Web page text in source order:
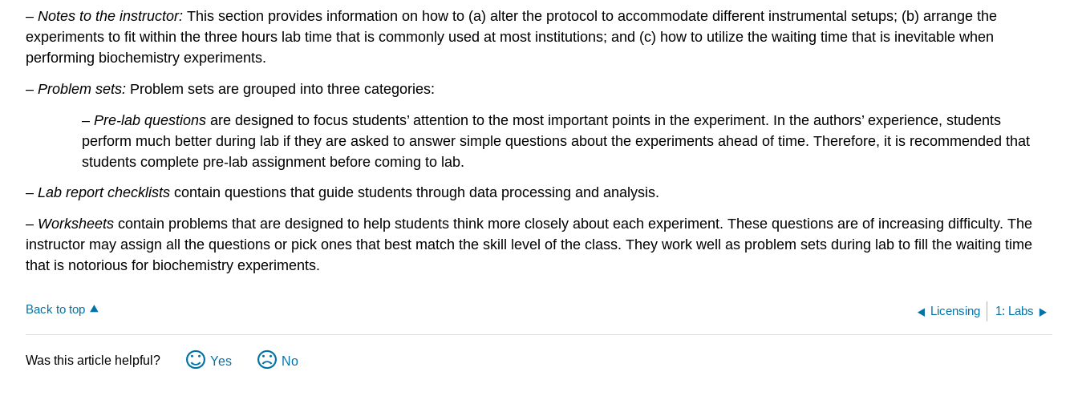
– Notes to the instructor: This section provides information on how to (a) alter the protocol to accommodate different instrumental setups; (b) arrange the
experiments to fit within the three hours lab time that is commonly used at most institutions; and (c) how to utilize the waiting time that is inevitable when
performing biochemistry experiments.
– Problem sets: Problem sets are grouped into three categories:
–Pre-lab questionsare designed to focus students’ attention to the most important points in the experiment. In the authors’ experience, students
perform much better during lab if they are asked to answer simple questions about the experiments ahead of time. Therefore, it is recommended that
students complete pre-lab assignment before coming to lab.
– Lab report checklists contain questions that guide students through data processing and analysis.
– Worksheets contain problems that are designed to help students think more closely about each experiment. These questions are of increasing difficulty. The
instructor may assign all the questions or pick ones that best match the skill level of the class. They work well as problem sets during lab to fill the waiting time
that is notorious for biochemistry experiments.
Back to top Licensing 1: Labs
Was this article helpful? Yes No